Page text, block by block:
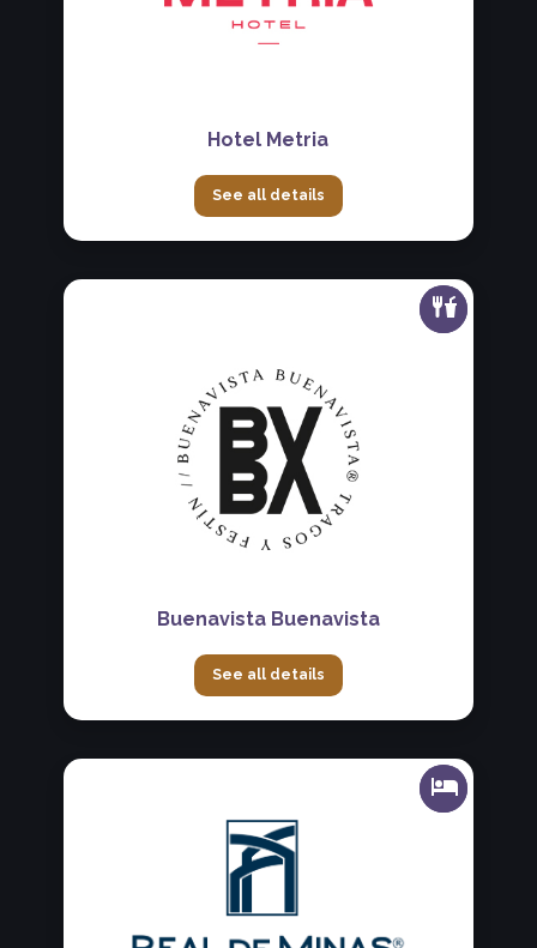
Hotel Metria
See all details
Buenavista Buenavista
See all details